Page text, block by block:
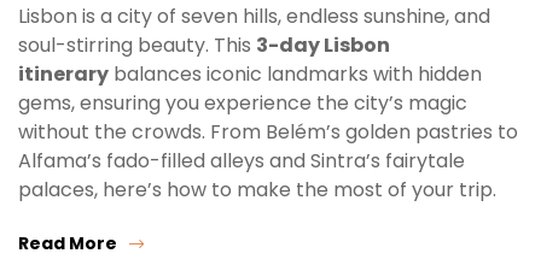
Lisbon is a city of seven hills, endless sunshine, and
soul-stirring beauty. This 3-day Lisbon
itinerary balances iconic landmarks with hidden
gems, ensuring you experience the city’s magic
without the crowds. From Belém’s golden pastries to
Alfama’s fado-filled alleys and Sintra’s fairytale
palaces, here’s how to make the most of your trip.
Read More